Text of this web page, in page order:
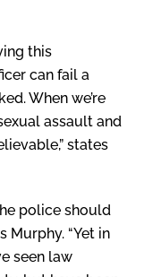
this
can fail a
When we’re
assault and
states
police should
Murphy. “Yet in
seen law